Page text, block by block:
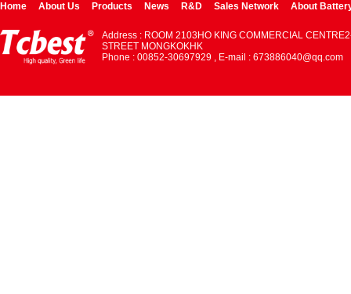
Home About Us Products News R&D Sales Network About
Address : ROOM 2103HO KING COMMERCIAL
STREET MONGKOKHK
Phone : 00852-30697929 , E-mail : 673886040@qq.com